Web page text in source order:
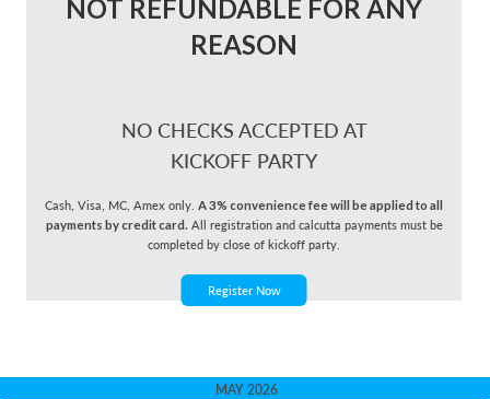
NOT REFUNDABLE FOR ANY
REASON
NO CHECKS ACCEPTED AT
KICKOFF PARTY
Cash, Visa, MC, Amex only. A 3% convenience fee will be applied to all
payments by credit card. All registration and calcutta payments must be
completed by close of kickoff party.
Register Now
MAY 2026